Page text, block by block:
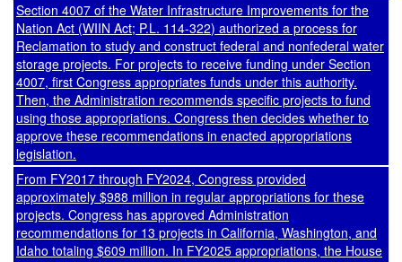
Section 4007 of the Water Infrastructure Improvements for the
Nation Act (WIIN Act; P.L. 114-322) authorized a process for
Reclamation to study and construct federal and nonfederal water
storage projects. For projects to receive funding under Section
4007, first Congress appropriates funds under this authority.
Then, the Administration recommends specific projects to fund
using those appropriations. Congress then decides whether to
approve these recommendations in enacted appropriations
legislation.
From FY2017 through FY2024, Congress provided
approximately $988 million in regular appropriations for these
projects. Congress has approved Administration
recommendations for 13 projects in California, Washington, and
Idaho totaling $609 million. In FY2025 appropriations, the House